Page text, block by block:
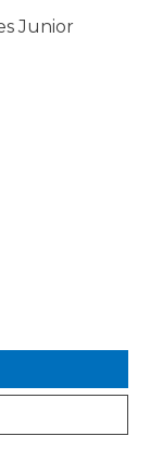
Junior